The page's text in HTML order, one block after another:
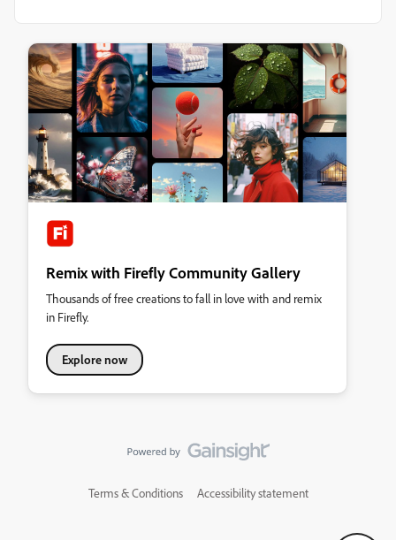
Remix with Firefly Community Gallery
Thousands of free creations to fall in love with and remix
in Firefly.
Explore now
Terms & Conditions Accessibility statement